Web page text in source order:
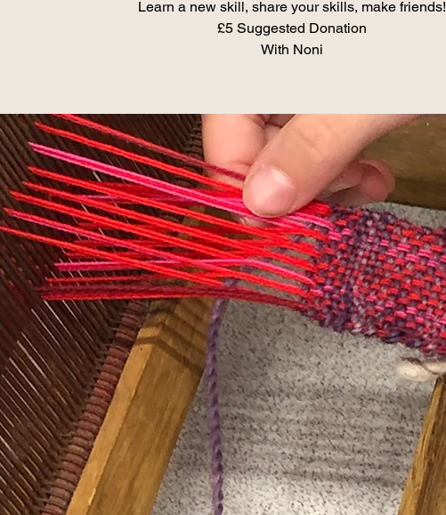
Learn a new skill, share your skills, make friends!
£5 Suggested Donation
With Noni